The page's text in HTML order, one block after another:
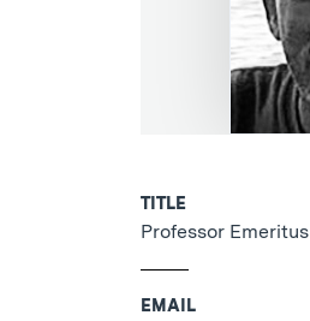
TITLE
Professor Emeritus
EMAIL